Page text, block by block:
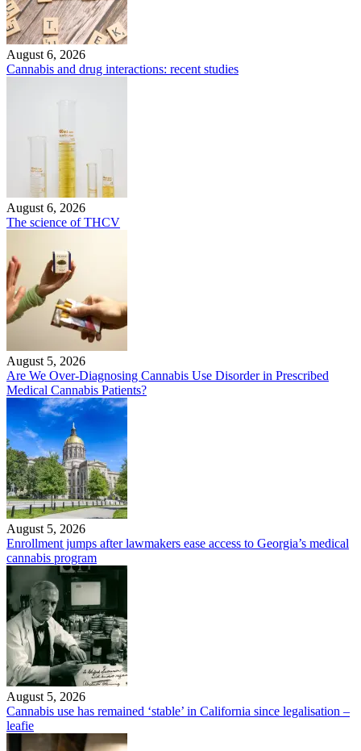
August 6, 2026
Cannabis and drug interactions: recent studies
August 6, 2026
The science of THCV
August 5, 2026
Are We Over-Diagnosing Cannabis Use Disorder in Prescribed
Medical Cannabis Patients?
August 5, 2026
Enrollment jumps after lawmakers ease access to Georgia’s medical
cannabis program
August 5, 2026
Cannabis use has remained ‘stable’ in California since legalisation –
leafie